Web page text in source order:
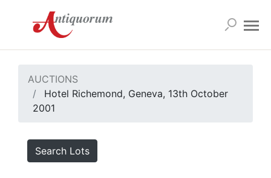
AUCTIONS
Hotel Richemond, Geneva, 13th October
2001
Search Lots